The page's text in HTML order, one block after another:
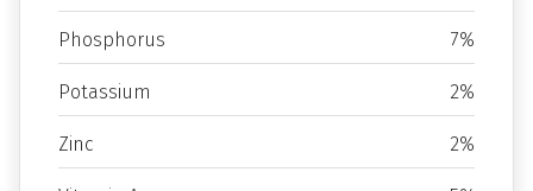
Phosphorus 7%
Potassium 2%
Zinc 2%